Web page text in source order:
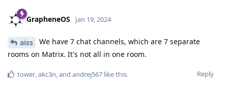
GrapheneOS Jan 19, 2024
aiss
We have 7 chat channels, which are 7 separate
rooms on Matrix. It's not all in one room.
Reply
tower akc3n , and andrej567 like this.